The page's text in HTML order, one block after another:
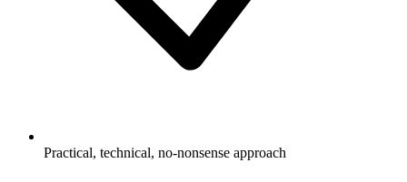
Practical, technical, no-nonsense approach